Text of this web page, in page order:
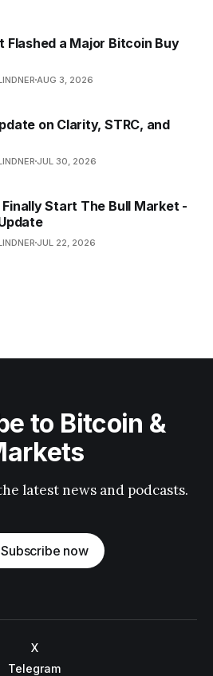
Flashed a Major Bitcoin Buy
AUG 3, 2026
on Clarity, STRC, and
JUL 30, 2026
Finally Start The Bull Market -
JUL 22, 2026
to Bitcoin &
latest news and podcasts.
Subscribe now
X
Telegram